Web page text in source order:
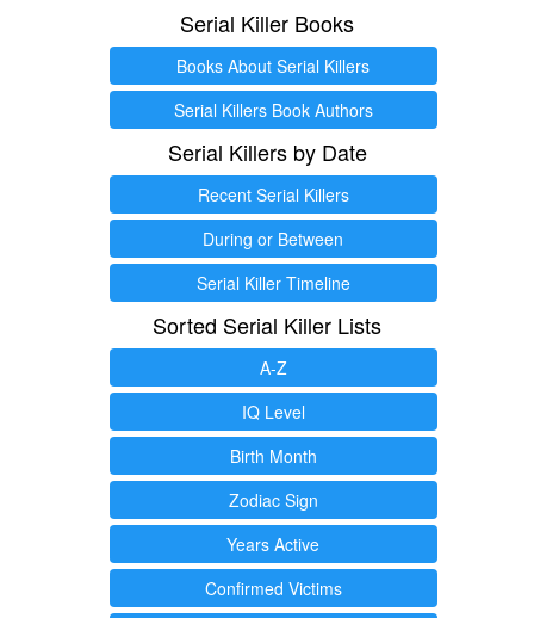
Serial Killer Books
Books About Serial Killers
Serial Killers Book Authors
Serial Killers by Date
Recent Serial Killers
During or Between
Serial Killer Timeline
Sorted Serial Killer Lists
A-Z
IQ Level
Birth Month
Zodiac Sign
Years Active
Confirmed Victims